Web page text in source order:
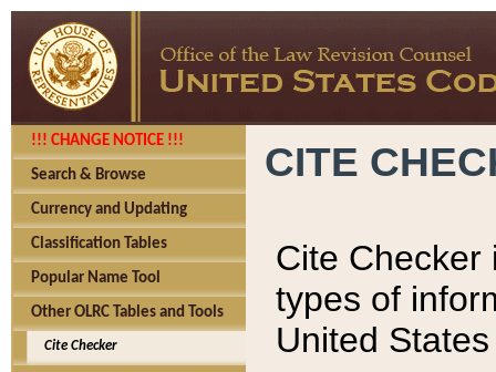
!!! CHANGE NOTICE !!!
Search & Browse
Currency and Updating
Classification Tables
Popular Name Tool
Other OLRC Tables and Tools
Cite Checker
CITE
Cite Checker
types of
United